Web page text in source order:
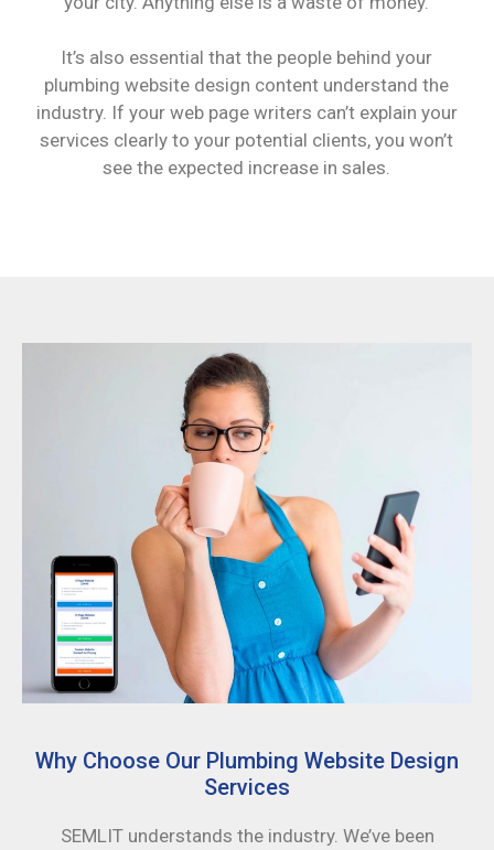
It’s also essential that the people behind your
plumbing website design content understand the
industry. If your web page writers can’t explain your
services clearly to your potential clients, you won’t
see the expected increase in sales.
Why Choose Our Plumbing Website Design
Services
SEMLIT understands the industry. We’ve been